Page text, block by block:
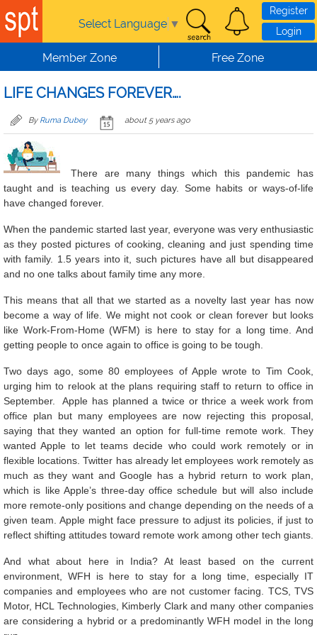
Skip to main content
Select Language ▼
Register
Login
Member Zone Free Zone
LIFE CHANGES FOREVER….
By Ruma Dubey about 5 years ago
There are many things which this pandemic has
taught and is teaching us every day. Some habits or ways-of-life
have changed forever.
When the pandemic started last year, everyone was very enthusiastic
as they posted pictures of cooking, cleaning and just spending time
with family. 1.5 years into it, such pictures have all but disappeared
and no one talks about family time any more.
This means that all that we started as a novelty last year has now
become a way of life. We might not cook or clean forever but looks
like Work-From-Home (WFM) is here to stay for a long time. And
getting people to once again to office is going to be tough.
Two days ago, some 80 employees of Apple wrote to Tim Cook,
urging him to relook at the plans requiring staff to return to office in
September. Apple has planned a twice or thrice a week work from
office plan but many employees are now rejecting this proposal,
saying that they wanted an option for full-time remote work. They
wanted Apple to let teams decide who could work remotely or in
flexible locations. Twitter has already let employees work remotely as
much as they want and Google has a hybrid return to work plan,
which is like Apple’s three-day office schedule but will also include
more remote-only positions and change depending on the needs of a
given team. Apple might face pressure to adjust its policies, if just to
reflect shifting attitudes toward remote work among other tech giants.
And what about here in India? At least based on the current
environment, WFH is here to stay for a long time, especially IT
companies and employees who are not customer facing. TCS, TVS
Motor, HCL Technologies, Kimberly Clark and many other companies
are considering a hybrid or a predominantly WFH model in the long